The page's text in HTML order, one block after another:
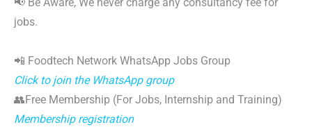
jobs.
📲 Foodtech Network WhatsApp Jobs Group
Click to join the WhatsApp group
👥Free Membership (For Jobs, Internship and Training)
Membership registration